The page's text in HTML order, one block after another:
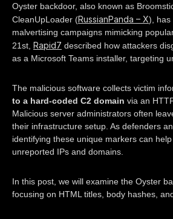
Oyster backdoor, also known as
CleanUpLoader (RussianPanda – X), has
malvertising campaigns mimicking
21st, Rapid7 described how attackers
as a Microsoft Teams installer, targeting
The malicious software collects victim
to a hard-coded C2 domain via an
Malicious server administrators often
their infrastructure setup. As defenders
identifying these unique markers can
unreported IPs and domains.
In this post, we will examine the Oyster
focusing on HTML titles, body hashes,